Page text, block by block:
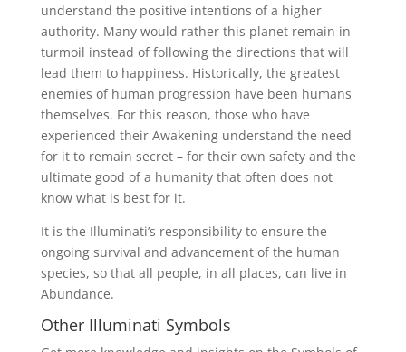
understand the positive intentions of a higher
authority. Many would rather this planet remain in
turmoil instead of following the directions that will
lead them to happiness. Historically, the greatest
enemies of human progression have been humans
themselves. For this reason, those who have
experienced their Awakening understand the need
for it to remain secret – for their own safety and the
ultimate good of a humanity that often does not
know what is best for it.
It is the Illuminati’s responsibility to ensure the
ongoing survival and advancement of the human
species, so that all people, in all places, can live in
Abundance.
Other Illuminati Symbols